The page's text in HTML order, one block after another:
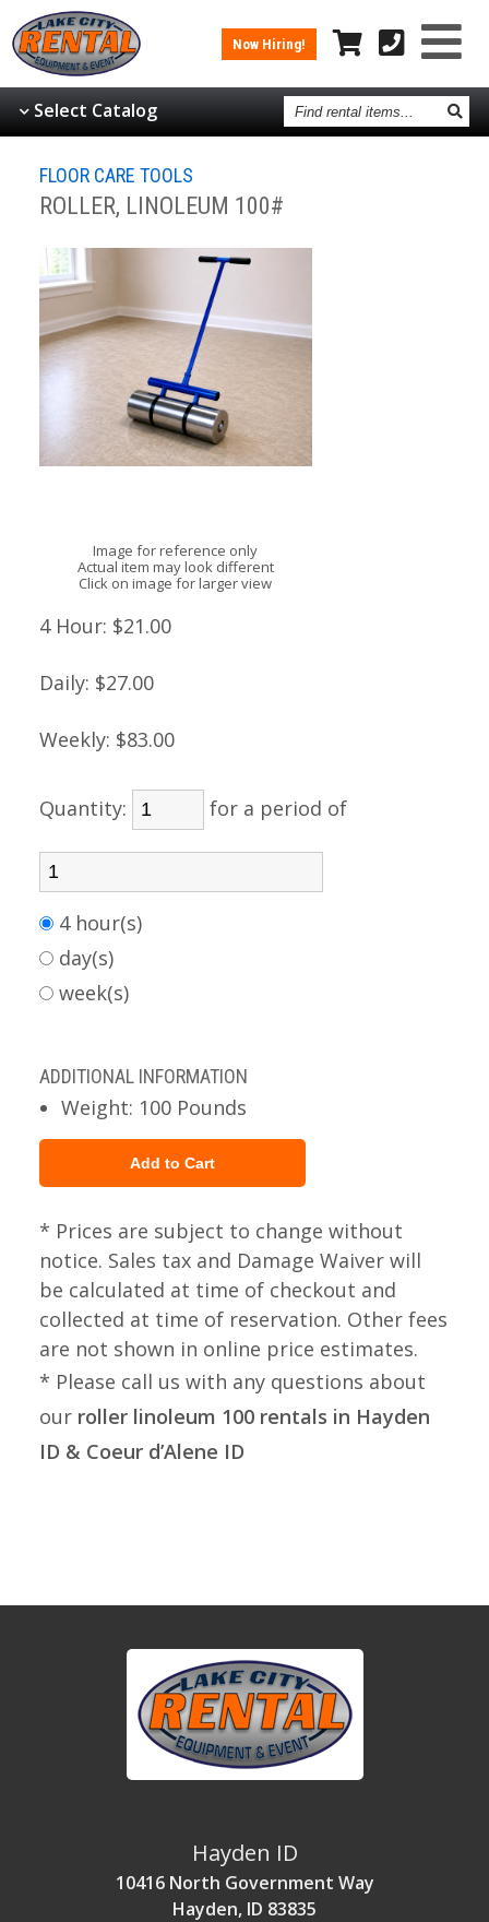
Now Hiring!
Select Catalog Find
rental
items
FLOOR CARE TOOLS
ROLLER, LINOLEUM 100#
Image for reference only
Actual item may look different
Click on image for larger view
4 Hour: $21.00
Daily: $27.00
Weekly: $83.00
Quantity: for a period of
4 hour(s)
day(s)
week(s)
ADDITIONAL INFORMATION
Weight: 100 Pounds
* Prices are subject to change without
notice. Sales tax and Damage Waiver will
be calculated at time of checkout and
collected at time of reservation. Other fees
are not shown in online price estimates.
* Please call us with any questions about
our roller linoleum 100 rentals in Hayden
ID & Coeur d’Alene ID
Hayden ID
10416 North Government Way
Hayden, ID 83835